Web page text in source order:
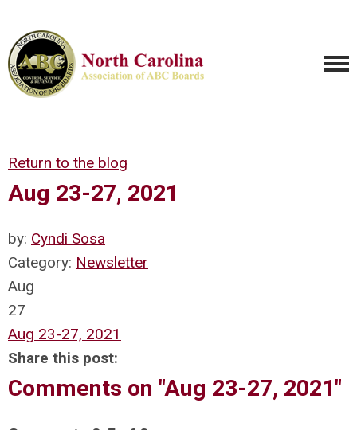
Return to the blog
Aug 23-27, 2021
by: Cyndi Sosa
Category: Newsletter
Aug
27
Aug 23-27, 2021
Share this post:
Comments on "Aug 23-27, 2021"